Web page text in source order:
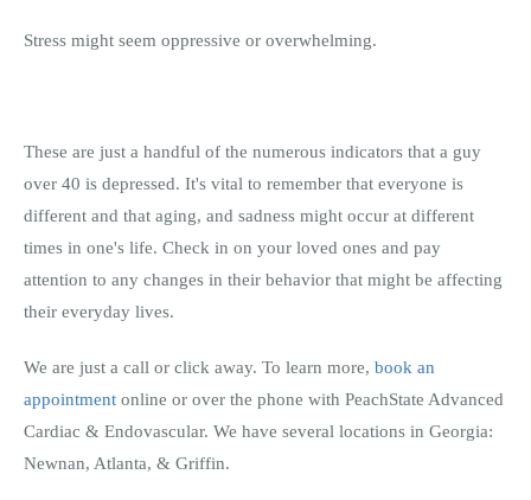
Stress might seem oppressive or overwhelming.
These are just a handful of the numerous indicators that a guy
over 40 is depressed. It's vital to remember that everyone is
different and that aging, and sadness might occur at different
times in one's life. Check in on your loved ones and pay
attention to any changes in their behavior that might be affecting
their everyday lives.
We are just a call or click away. To learn more, book an
appointment online or over the phone with PeachState Advanced
Cardiac & Endovascular. We have several locations in Georgia:
Newnan, Atlanta, & Griffin.